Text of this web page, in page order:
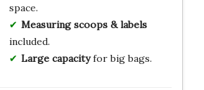
space.
Measuring scoops & labels
included.
Large capacityfor big bags.